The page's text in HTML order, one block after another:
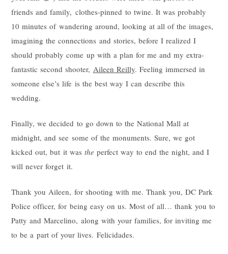
friends and family, clothes-pinned to twine. It was probably
10 minutes of wandering around, looking at all of the images,
imagining the connections and stories, before I realized I
should probably come up with a plan for me and my extra-
fantastic second shooter, Aileen Reilly. Feeling immersed in
someone else’s life is the best way I can describe this
wedding.
Finally, we decided to go down to the National Mall at
midnight, and see some of the monuments. Sure, we got
kicked out, but it was the perfect way to end the night, and I
will never forget it.
Thank you Aileen, for shooting with me. Thank you, DC Park
Police officer, for being easy on us. Most of all… thank you to
Patty and Marcelino, along with your families, for inviting me
to be a part of your lives. Felicidades.